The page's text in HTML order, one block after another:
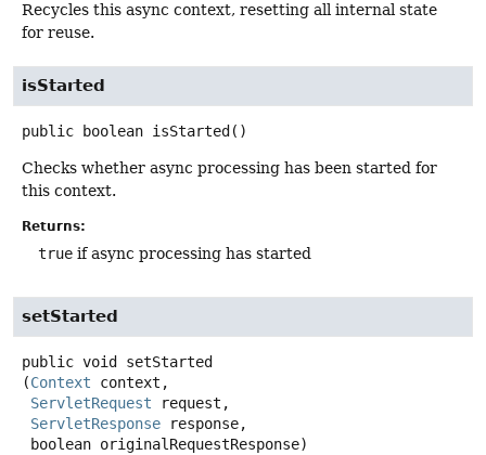
Recycles this async context, resetting all internal state
for reuse.
isStarted
public boolean isStarted ()
Checks whether async processing has been started for
this context.
Returns:
true if async processing has started
setStarted
public void
setStarted
(Context context,
ServletRequest request,
ServletResponse response,
boolean originalRequestResponse)